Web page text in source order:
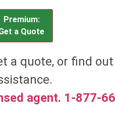
Premium:
a Quote
a quote, or find
agent. 1-877-